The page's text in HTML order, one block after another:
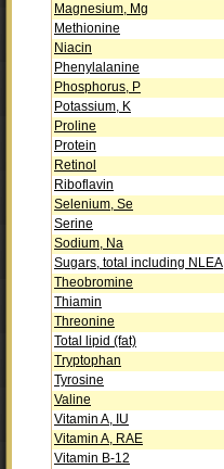
Magnesium, Mg
Methionine
Niacin
Phenylalanine
Phosphorus, P
Potassium, K
Proline
Protein
Retinol
Riboflavin
Selenium, Se
Serine
Sodium, Na
Sugars, total including NLEA
Theobromine
Thiamin
Threonine
Total lipid (fat)
Tryptophan
Tyrosine
Valine
Vitamin A, IU
Vitamin A, RAE
Vitamin B-12